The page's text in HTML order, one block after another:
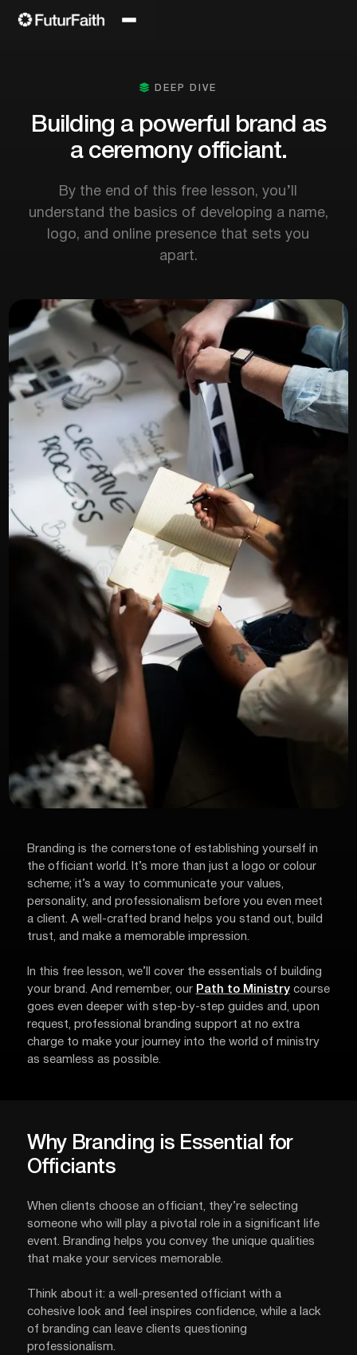
 DEEP DIVE
Building a powerful brand as
a ceremony officiant.
By the end of this free lesson, you’ll
understand the basics of developing a name,
logo, and online presence that sets you
apart.
Branding is the cornerstone of establishing yourself in
the officiant world. It’s more than just a logo or colour
scheme; it’s a way to communicate your values,
personality, and professionalism before you even meet
a client. A well-crafted brand helps you stand out, build
trust, and make a memorable impression.
In this free lesson, we’ll cover the essentials of building
your brand. And remember, our Path to Ministrycourse
goes even deeper with step-by-step guides and, upon
request, professional branding support at no extra
charge to make your journey into the world of ministry
as seamless as possible.
Why Branding is Essential for
Officiants
When clients choose an officiant, they’re selecting
someone who will play a pivotal role in a significant life
event. Branding helps you convey the unique qualities
that make your services memorable.
Think about it: a well-presented officiant with a
cohesive look and feel inspires confidence, while a lack
of branding can leave clients questioning
professionalism.